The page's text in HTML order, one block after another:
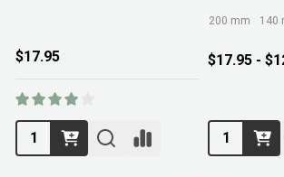
$17.95
200 mm 140
$17.95 -